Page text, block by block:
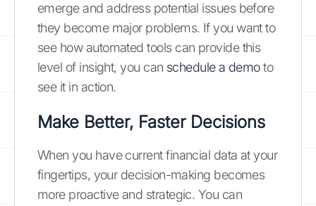
emerge and address potential issues before
they become major problems. If you want to
see how automated tools can provide this
level of insight, you can schedule a demoto
see it in action.
Make Better, Faster Decisions
When you have current financial data at your
fingertips, your decision-making becomes
more proactive and strategic. You can